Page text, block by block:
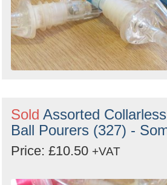
Sold Assorted
Ball Pourers (327) -
Price: £10.50 +VAT